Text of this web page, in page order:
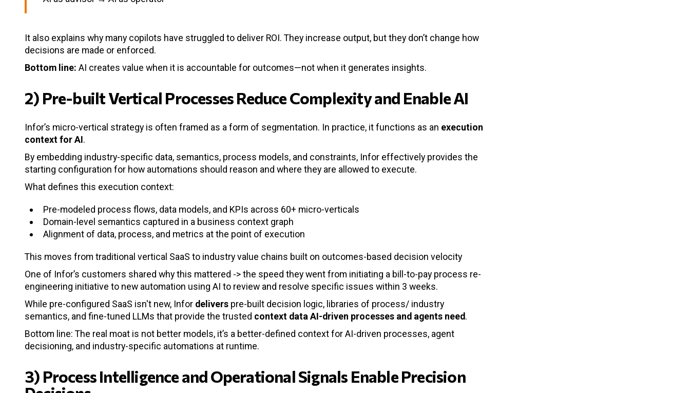
It also explains why many copilots have struggled to deliver ROI. They increase output, but they don’t change how
decisions are made or enforced.
Bottom line: AI creates value when it is accountable for outcomes—not when it generates insights.
2) Pre-built Vertical Processes Reduce Complexity and Enable AI
Infor’s micro-vertical strategy is often framed as a form of segmentation. In practice, it functions as an execution
context for AI.
By embedding industry-specific data, semantics, process models, and constraints, Infor effectively provides the
starting configuration for how automations should reason and where they are allowed to execute.
What defines this execution context:
Pre-modeled process flows, data models, and KPIs across 60+ micro-verticals
Domain-level semantics captured in a business context graph
Alignment of data, process, and metrics at the point of execution
This moves from traditional vertical SaaS to industry value chains built on outcomes-based decision velocity
One of Infor’s customers shared why this mattered -> the speed they went from initiating a bill-to-pay process re-
engineering initiative to new automation using AI to review and resolve specific issues within 3 weeks.
While pre-configured SaaS isn't new, Infor delivers pre-built decision logic, libraries of process/ industry
semantics, and fine-tuned LLMs that provide the trusted context data AI-driven processes and agents need.
Bottom line: The real moat is not better models, it’s a better-defined context for AI-driven processes, agent
decisioning, and industry-specific automations at runtime.
3) Process Intelligence and Operational Signals Enable Precision